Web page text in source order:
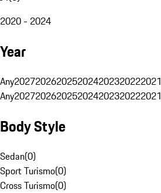
2020 - 2024
Year
Any2027202620252024202320222021
Any2027202620252024202320222021
Body Style
Sedan(0)
Sport Turismo(0)
Cross Turismo(0)